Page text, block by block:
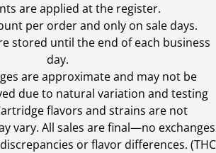
are applied at the register.
per order and only on sale days.
stored until the end of each business
day.
are approximate and may not be
due to natural variation and testing
flavors and strains are not
vary. All sales are final—no exchanges
or flavor differences. (THC